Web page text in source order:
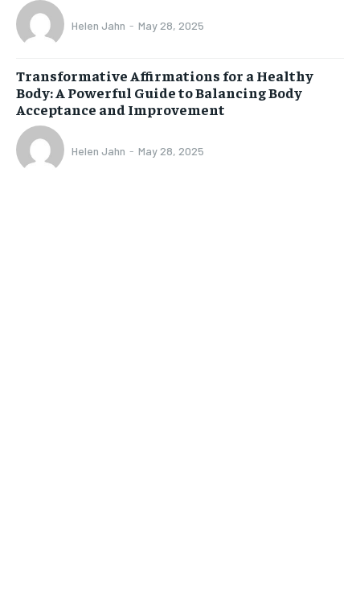
Helen Jahn - May 28, 2025
Transformative Affirmations for a Healthy
Body: A Powerful Guide to Balancing Body
Acceptance and Improvement
Helen Jahn - May 28, 2025